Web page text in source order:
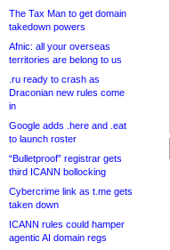
The Tax Man to get domain
takedown powers
Afnic: all your overseas
territories are belong to us
.ru ready to crash as
Draconian new rules come
in
Google adds .here and .eat
to launch roster
“Bulletproof” registrar gets
third ICANN bollocking
Cybercrime link as t.me gets
taken down
ICANN rules could hamper
agentic AI domain regs